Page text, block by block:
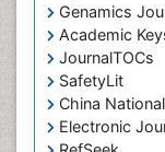
Genamics
Academic
JournalTOCs
SafetyLit
China
Electronic